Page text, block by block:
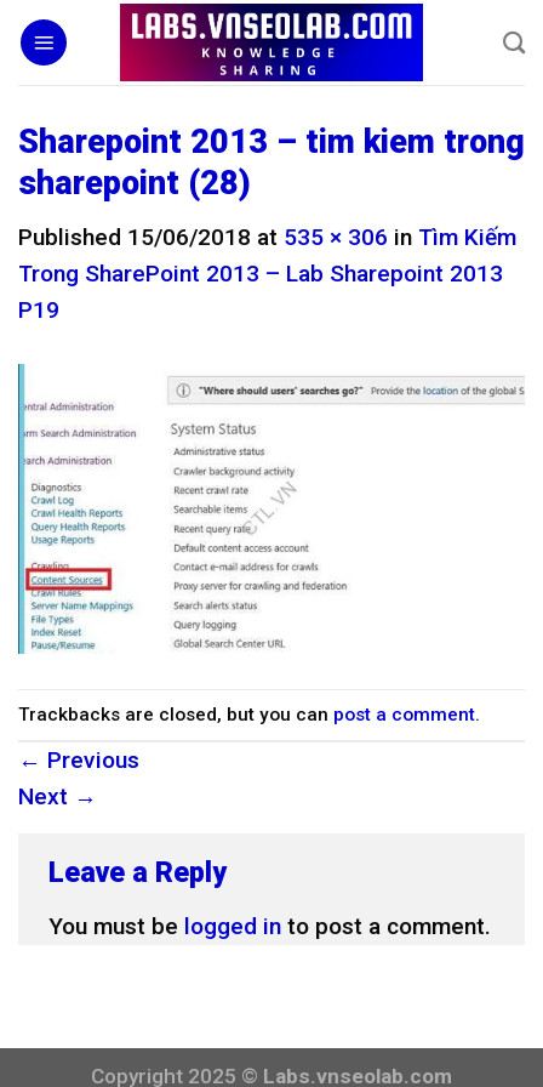
Skip
content
Sharepoint 2013 – tim kiem trong
sharepoint (28)
Published 15/06/2018 at 535 × 306 in Tìm Kiếm
Trong SharePoint 2013 – Lab Sharepoint 2013
P19
Trackbacks are closed, but you can post a comment.
← Previous
Next →
Leave a Reply
You must be logged in to post a comment.
Copyright 2025 © Labs.vnseolab.com